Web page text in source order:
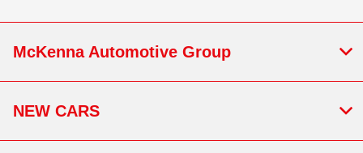
McKenna Automotive Group
NEW CARS